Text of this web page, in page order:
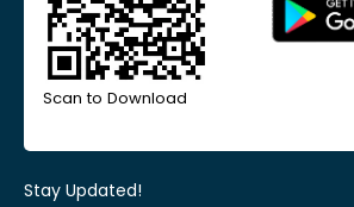
Scan to Download
Stay Updated!